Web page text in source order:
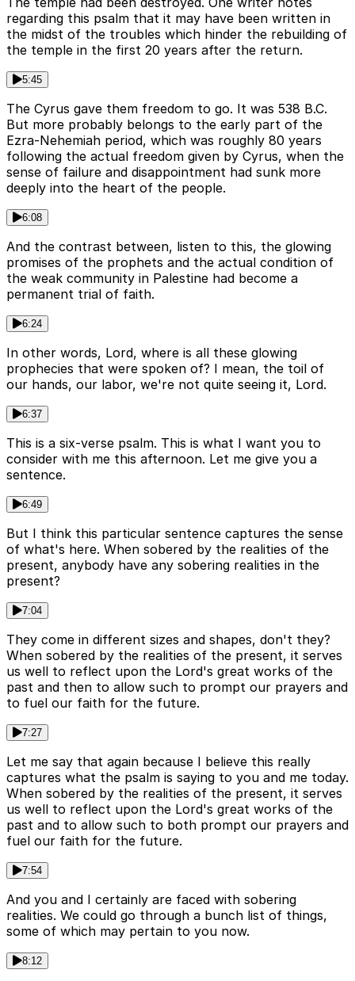
regarding this psalm that it may have been written in
the midst of the troubles which hinder the rebuilding of
the temple in the first 20 years after the return.
5:45
The Cyrus gave them freedom to go. It was 538 B.C.
But more probably belongs to the early part of the
Ezra-Nehemiah period, which was roughly 80 years
following the actual freedom given by Cyrus, when the
sense of failure and disappointment had sunk more
deeply into the heart of the people.
6:08
And the contrast between, listen to this, the glowing
promises of the prophets and the actual condition of
the weak community in Palestine had become a
permanent trial of faith.
6:24
In other words, Lord, where is all these glowing
prophecies that were spoken of? I mean, the toil of
our hands, our labor, we're not quite seeing it, Lord.
6:37
This is a six-verse psalm. This is what I want you to
consider with me this afternoon. Let me give you a
sentence.
6:49
But I think this particular sentence captures the sense
of what's here. When sobered by the realities of the
present, anybody have any sobering realities in the
present?
7:04
They come in different sizes and shapes, don't they?
When sobered by the realities of the present, it serves
us well to reflect upon the Lord's great works of the
past and then to allow such to prompt our prayers and
to fuel our faith for the future.
7:27
Let me say that again because I believe this really
captures what the psalm is saying to you and me today.
When sobered by the realities of the present, it serves
us well to reflect upon the Lord's great works of the
past and to allow such to both prompt our prayers and
fuel our faith for the future.
7:54
And you and I certainly are faced with sobering
realities. We could go through a bunch list of things,
some of which may pertain to you now.
8:12